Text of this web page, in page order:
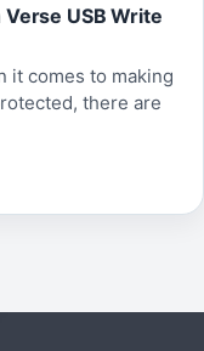
USB Write
it comes to making
there are